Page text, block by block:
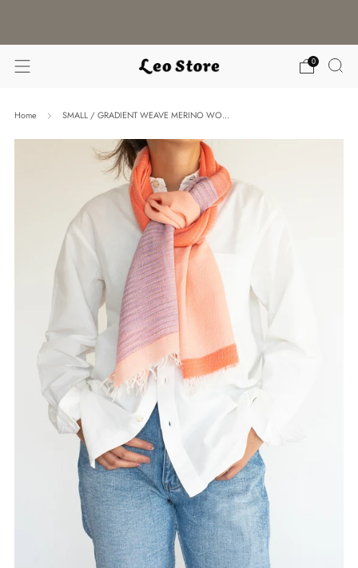
0
Home SMALL / GRADIENT WEAVE MERINO WO...